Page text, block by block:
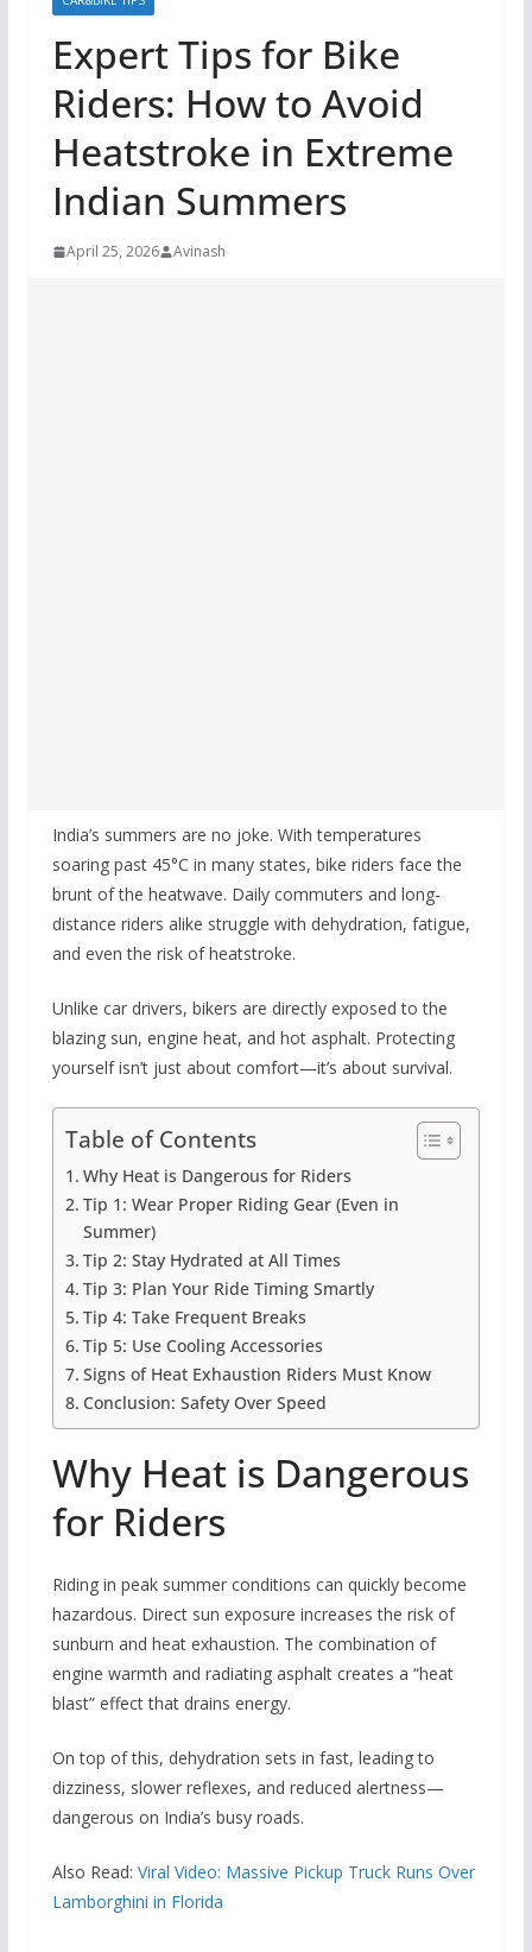
Expert Tips for Bike
Riders: How to Avoid
Heatstroke in Extreme
Indian Summers
April 25, 2026 Avinash
India’s summers are no joke. With temperatures
soaring past 45°C in many states, bike riders face the
brunt of the heatwave. Daily commuters and long-
distance riders alike struggle with dehydration, fatigue,
and even the risk of heatstroke.
Unlike car drivers, bikers are directly exposed to the
blazing sun, engine heat, and hot asphalt. Protecting
yourself isn’t just about comfort—it’s about survival.
Table of Contents
Why Heat is Dangerous for Riders
Tip 1: Wear Proper Riding Gear (Even in
Summer)
Tip 2: Stay Hydrated at All Times
Tip 3: Plan Your Ride Timing Smartly
Tip 4: Take Frequent Breaks
Tip 5: Use Cooling Accessories
Signs of Heat Exhaustion Riders Must Know
Conclusion: Safety Over Speed
Why Heat is Dangerous
for Riders
Riding in peak summer conditions can quickly become
hazardous. Direct sun exposure increases the risk of
sunburn and heat exhaustion. The combination of
engine warmth and radiating asphalt creates a “heat
blast” effect that drains energy.
On top of this, dehydration sets in fast, leading to
dizziness, slower reflexes, and reduced alertness—
dangerous on India’s busy roads.
Also Read: Viral Video: Massive Pickup Truck Runs Over
Lamborghini in Florida